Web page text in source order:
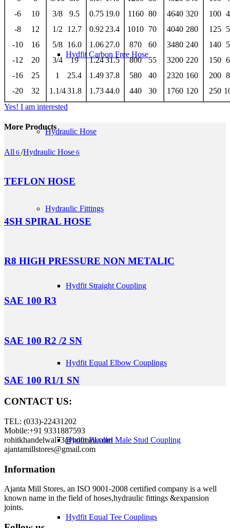
Hydfit Carbon Free Hose
Hydraulic Hose
Hydraulic Fittings
Hydfit Straight Coupling
Hydfit Equal Elbow Couplings
Hydfit Parallel Male Stud Coupling
Hydfit Equal Tee Couplings
-6
10
-8
12
-10
16
-12
20
-16
25
-20
32
3/8
9.5
1/2
12.7
5/8 16.0
3/4
19
1
25.4
1.1/431.8
0.75 19.0
0.92 23.4
1.06 27.0
1.2431.5
1.4937.8
1.7344.0
1160 80
1010 70
870
60
800
55
580
40
440
30
4640 320
4040 280
3480 240
3200 220
2320 160
1760 120
100
125
140
150
200
250
Yes! I am interested
More Products
All 6 /Hydraulic Hose 6
TEFLON HOSE
4SH SPIRAL HOSE
R8 HIGH PRESSURE NON METALIC
SAE 100 R3
SAE 100 R2 /2 SN
SAE 100 R1/1 SN
CONTACT US:
TEL: (033)-22431202
Mobile:+91 9331887593
rohitkhandelwal73@hotmail.com
ajantamillstores@gmail.com
Information
Ajanta Mill Stores, an ISO 9001-2008 certified company is a well
known name in the field of hoses,hydraulic fittings &expansion
joints.